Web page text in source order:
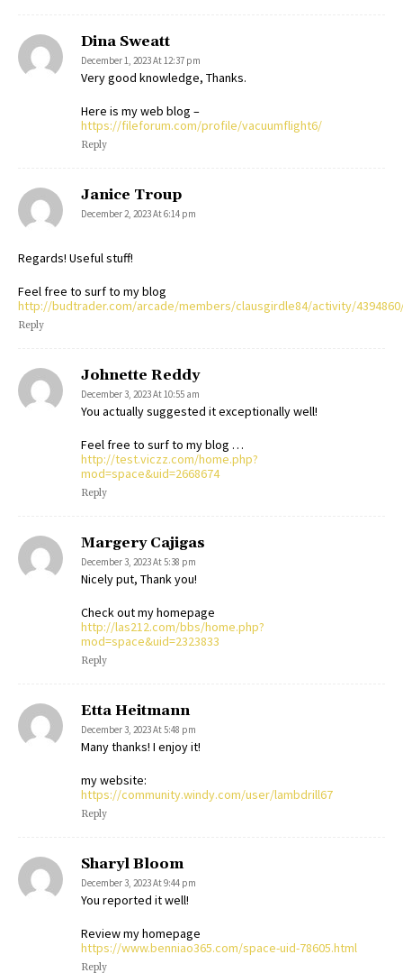
Dina Sweatt
December 1, 2023 At 12:37 pm
Very good knowledge, Thanks.
Here is my web blog –
https://fileforum.com/profile/vacuumflight6/
Reply
Janice Troup
December 2, 2023 At 6:14 pm
Regards! Useful stuff!
Feel free to surf to my blog
http://budtrader.com/arcade/members/clausgirdle84/activity/
Reply
Johnette Reddy
December 3, 2023 At 10:55 am
You actually suggested it exceptionally well!
Feel free to surf to my blog …
http://test.viczz.com/home.php?
mod=space&uid=2668674
Reply
Margery Cajigas
December 3, 2023 At 5:38 pm
Nicely put, Thank you!
Check out my homepage
http://las212.com/bbs/home.php?
mod=space&uid=2323833
Reply
Etta Heitmann
December 3, 2023 At 5:48 pm
Many thanks! I enjoy it!
my website:
https://community.windy.com/user/lambdrill67
Reply
Sharyl Bloom
December 3, 2023 At 9:44 pm
You reported it well!
Review my homepage
https://www.benniao365.com/space-uid-78605.html
Reply